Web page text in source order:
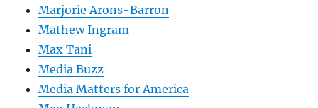
Marjorie Arons-Barron
Mathew Ingram
Max Tani
Media Buzz
Media Matters for America